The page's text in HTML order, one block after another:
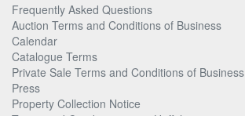
Frequently Asked Questions
Auction Terms and Conditions of Business
Calendar
Catalogue Terms
Private Sale Terms and Conditions of Business
Press
Property Collection Notice